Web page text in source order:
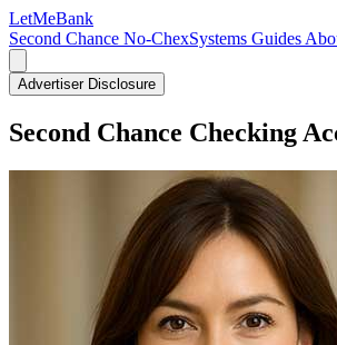
LetMeBank
Second Chance No-ChexSystems Guides
Advertiser Disclosure
Second Chance Checking